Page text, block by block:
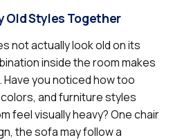
Old Styles Together
not actually look old on its
inside the room makes
you noticed how too
and furniture styles
feel visually heavy? One chair
the sofa may follow a